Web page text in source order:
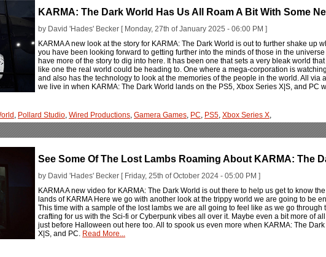
KARMA: The Dark World Has Us All Roam A Bit With Some
by David 'Hades' Becker [ Monday, 27th of January 2025 - 06:00 PM ]
KARMA A new look at the story for KARMA: The Dark World is out to further shake up
you have been looking forward to getting further into the minds of those in the
have more of the story to dig into here. It has been one that sets a very bleak world
like one the real world could be heading to. One where a mega-corporation is
and also has the technology to look at the memories of the people in the world. All via
we live in when KARMA: The Dark World lands on the PS5, Xbox Series X|S, and PC
, Pollard Studio, Wired Productions, Gamera Games, PC, PS5, Xbox Series X,
See Some Of The Lost Lambs Roaming About KARMA: The
by David 'Hades' Becker [ Friday, 25th of October 2024 - 05:00 PM ]
KARMA A new video for KARMA: The Dark World is out there to help us get to know
lands of KARMA Here we go with another look at the trippy world we are going to be
This time with a sample of the lost lambs we are all going to feel like as we go
crafting for us with the Sci-fi or Cyberpunk vibes all over it. Maybe even a bit more of
just before Halloween out here too. All to spook us even more when KARMA: The
X|S, and PC. Read More...